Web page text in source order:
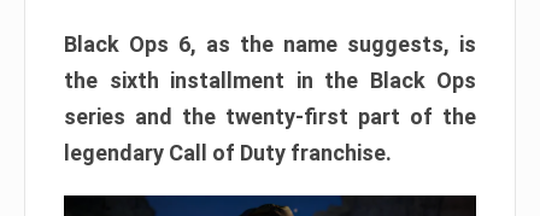
Black Ops 6, as the name suggests, is
the sixth installment in the Black Ops
series and the twenty-first part of the
legendary Call of Duty franchise.